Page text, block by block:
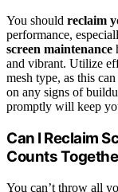
You should reclaim
performance,
screen maintenance
and vibrant. Utilize
mesh type, as this
on any signs of
promptly will keep
Can I Reclaim
Counts
You can’t throw all